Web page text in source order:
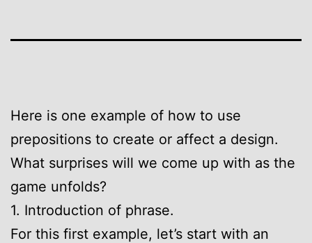
Here is one example of how to use
prepositions to create or affect a design.
What surprises will we come up with as the
game unfolds?
1. Introduction of phrase.
For this first example, let’s start with an